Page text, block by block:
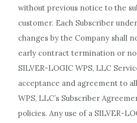
without previous notice to the
customer. Each Subscriber
changes by the Company shall
early contract termination or
SILVER-LOGIC WPS, LLC
acceptance and agreement to
WPS, LLC’s Subscriber
policies. Any use of a SILVER-